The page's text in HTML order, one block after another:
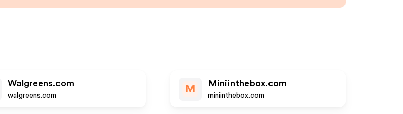
Walgreens.com
walgreens.com
M
Miniinthebox.com
miniinthebox.com